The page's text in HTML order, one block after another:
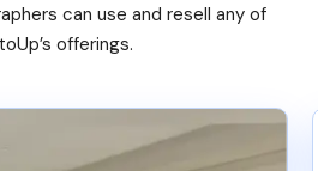
can use and resell any of
offerings.